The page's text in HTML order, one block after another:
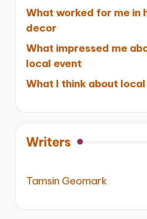
What worked for me in
decor
What impressed me
local event
What I think about
Writers
Tamsin Geomark